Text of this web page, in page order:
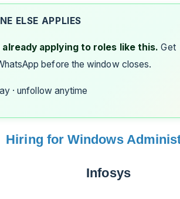
ELSE APPLIES
already applying to roles like this. Get
before the window closes.
· unfollow anytime
Hiring for Windows
Infosys